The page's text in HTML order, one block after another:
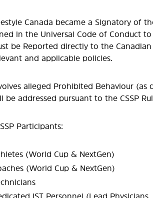
Canada became a Signatory of
in the Universal Code of Conduct
be Reported directly to the
and applicable policies.
alleged Prohibited Behaviour (as
be addressed pursuant to the CSSP
Participants:
(World Cup & NextGen)
(World Cup & NextGen)
IST Personnel (Lead